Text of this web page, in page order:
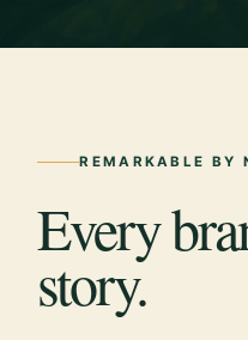
REMARKABLE BY
Every
story.